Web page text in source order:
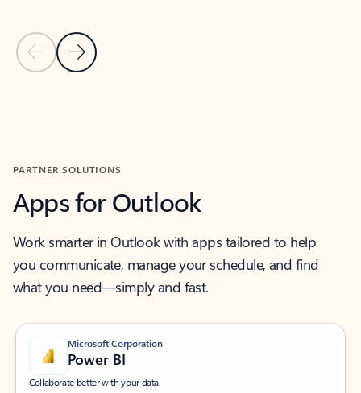
Previous Slide
Next Slide
PARTNER SOLUTIONS
Apps for Outlook
Work smarter in Outlook with apps tailored to help
you communicate, manage your schedule, and find
what you need—simply and fast.
Microsoft Corporation
Power BI
Collaborate better with your data.